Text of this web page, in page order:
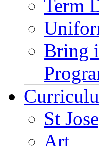
Term
Bring
St
Art